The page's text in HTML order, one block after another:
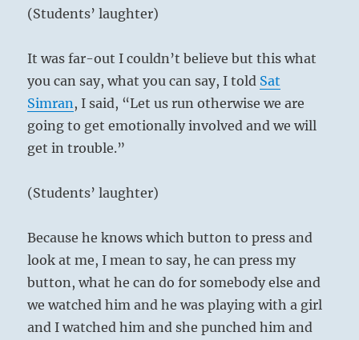
(Students’ laughter)
It was far-out I couldn’t believe but this what
you can say, what you can say, I told Sat
Simran , I said, “Let us run otherwise we are
going to get emotionally involved and we will
get in trouble.”
(Students’ laughter)
Because he knows which button to press and
look at me, I mean to say, he can press my
button, what he can do for somebody else and
we watched him and he was playing with a girl
and I watched him and she punched him and